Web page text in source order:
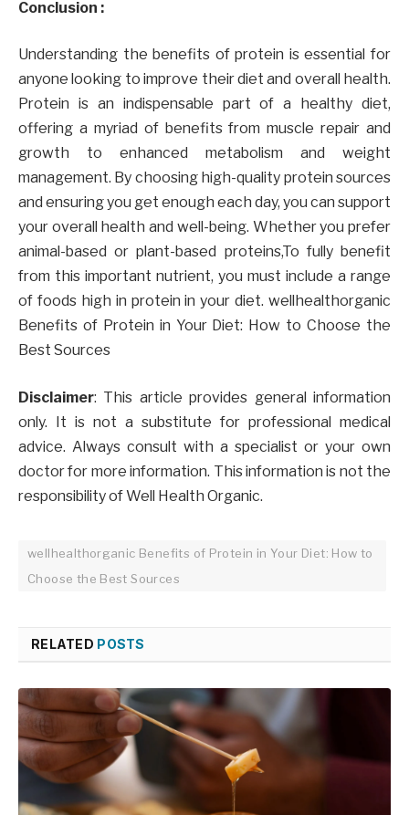
Conclusion :
Understanding the benefits of protein is essential for
anyone looking to improve their diet and overall health.
Protein is an indispensable part of a healthy diet,
offering a myriad of benefits from muscle repair and
growth to enhanced metabolism and weight
management. By choosing high-quality protein sources
and ensuring you get enough each day, you can support
your overall health and well-being. Whether you prefer
animal-based or plant-based proteins,To fully benefit
from this important nutrient, you must include a range
of foods high in protein in your diet. wellhealthorganic
Benefits of Protein in Your Diet: How to Choose the
Best Sources
Disclaimer: This article provides general information
only. It is not a substitute for professional medical
advice. Always consult with a specialist or your own
doctor for more information. This information is not the
responsibility of Well Health Organic.
wellhealthorganic Benefits of Protein in Your Diet: How to
Choose the Best Sources
RELATED POSTS